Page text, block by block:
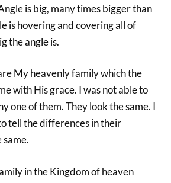
is big, many times bigger than
is hovering and covering all of
the angle is.
My heavenly family which the
with His grace. I was not able to
one of them. They look the same. I
tell the differences in their
same.
in the Kingdom of heaven